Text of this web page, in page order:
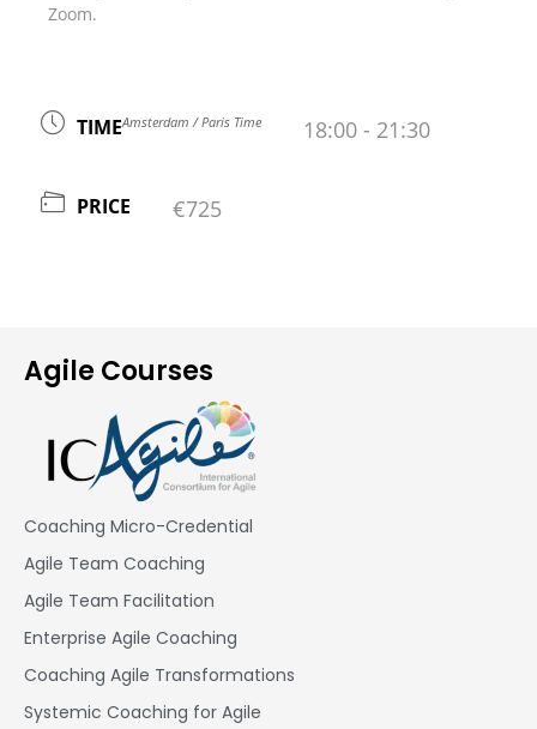
Zoom.
TIMEAmsterdam / Paris Time 18:00 - 21:30
PRICE €725
Agile Courses
Coaching Micro-Credential
Agile Team Coaching
Agile Team Facilitation​
Enterprise Agile Coaching
Coaching Agile Transformations
Systemic Coaching for Agile